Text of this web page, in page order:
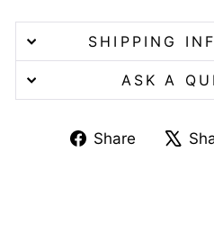
SHIPPING
ASK A
Share
Share